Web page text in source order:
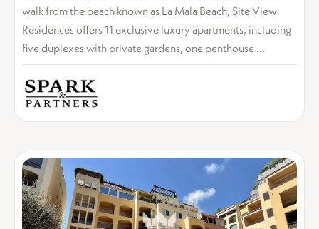
walk from the beach known as La Mala Beach, Site View
Residences offers 11 exclusive luxury apartments, including
five duplexes with private gardens, one penthouse ...